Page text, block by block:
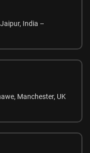
India –
Manchester, UK